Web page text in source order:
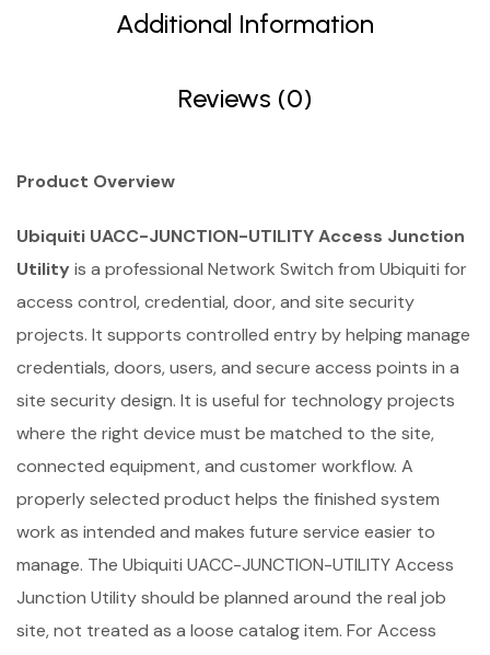
Additional Information
Reviews (0)
Product Overview
Ubiquiti UACC-JUNCTION-UTILITY Access Junction
Utility is a professional Network Switch from Ubiquiti for
access control, credential, door, and site security
projects. It supports controlled entry by helping manage
credentials, doors, users, and secure access points in a
site security design. It is useful for technology projects
where the right device must be matched to the site,
connected equipment, and customer workflow. A
properly selected product helps the finished system
work as intended and makes future service easier to
manage. The Ubiquiti UACC-JUNCTION-UTILITY Access
Junction Utility should be planned around the real job
site, not treated as a loose catalog item. For Access